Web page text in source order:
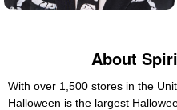
About
With over 1,500 stores in the
Halloween is the largest